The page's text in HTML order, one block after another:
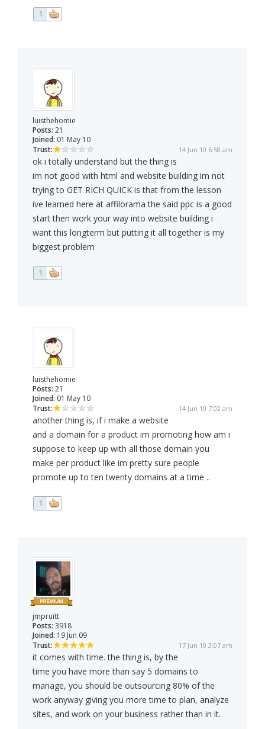
1
luisthehomie
Posts: 21
Joined: 01 May 10
Trust:
14 Jun 10 6:58 am
ok i totally understand but the thing is
im not good with html and website building im not
trying to GET RICH QUICK is that from the lesson
ive learned here at affilorama the said ppc is a good
start then work your way into website building i
want this longterm but putting it all together is my
biggest problem
1
luisthehomie
Posts: 21
Joined: 01 May 10
Trust:
14 Jun 10 7:02 am
another thing is, if i make a website
and a domain for a product im promoting how am i
suppose to keep up with all those domain you
make per product like im pretty sure people
promote up to ten twenty domains at a time ..
1
jmpruitt
Posts: 3918
Joined: 19 Jun 09
Trust:
17 Jun 10 3:07 am
it comes with time. the thing is, by the
time you have more than say 5 domains to
manage, you should be outsourcing 80% of the
work anyway giving you more time to plan, analyze
sites, and work on your business rather than in it.